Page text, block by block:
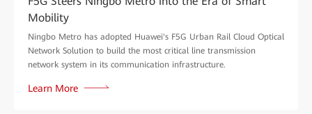
Mobility
Ningbo Metro has adopted Huawei's F5G Urban Rail Cloud Optical
Network Solution to build the most critical line transmission
network system in its communication infrastructure.
Learn More